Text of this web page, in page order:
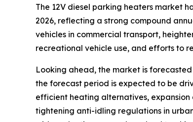
The 12V diesel parking heaters market
2026, reflecting a strong compound
vehicles in commercial transport,
recreational vehicle use, and efforts to
Looking ahead, the market is
the forecast period is expected to be
efficient heating alternatives,
tightening anti-idling regulations in